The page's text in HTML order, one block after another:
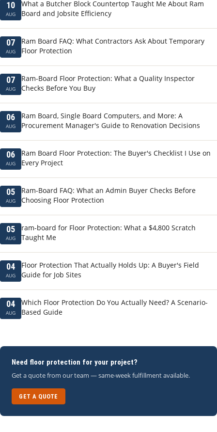
10
AUG
What a Butcher Block Countertop Taught Me About Ram
Board and Jobsite Efficiency
07
AUG
Ram Board FAQ: What Contractors Ask About Temporary
Floor Protection
07
AUG
Ram-Board Floor Protection: What a Quality Inspector
Checks Before You Buy
06
AUG
Ram Board, Single Board Computers, and More: A
Procurement Manager's Guide to Renovation Decisions
06
AUG
Ram Board Floor Protection: The Buyer's Checklist I Use on
Every Project
05
AUG
Ram-Board FAQ: What an Admin Buyer Checks Before
Choosing Floor Protection
05
AUG
ram-board for Floor Protection: What a $4,800 Scratch
Taught Me
04
AUG
Floor Protection That Actually Holds Up: A Buyer's Field
Guide for Job Sites
04
AUG
Which Floor Protection Do You Actually Need? A Scenario-
Based Guide
Need floor protection for your project?
Get a quote from our team — same-week fulfillment available.
GET A QUOTE